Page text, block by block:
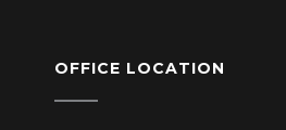
OFFICE LOCATION